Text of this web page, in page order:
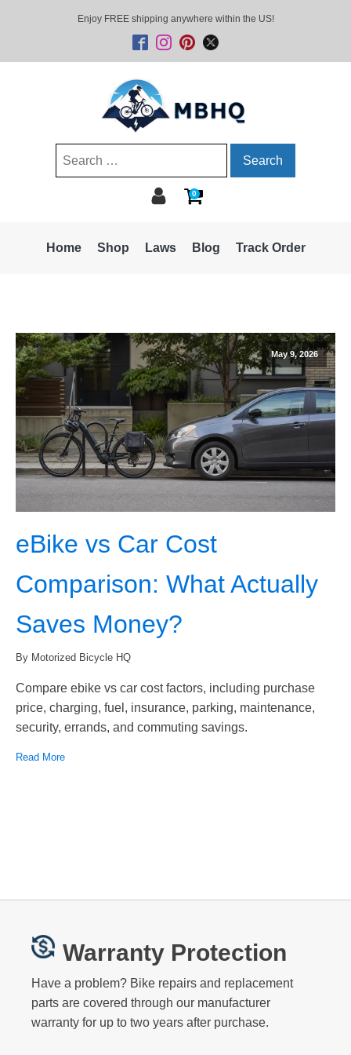
Enjoy FREE shipping anywhere within the US!
Search
0
Home Shop Laws Blog Track Order
May 9, 2026
eBike vs Car Cost
Comparison: What Actually
Saves Money?
By Motorized Bicycle HQ
Compare ebike vs car cost factors, including purchase
price, charging, fuel, insurance, parking, maintenance,
security, errands, and commuting savings.
Read More
Warranty Protection
Have a problem? Bike repairs and replacement
parts are covered through our manufacturer
warranty for up to two years after purchase.